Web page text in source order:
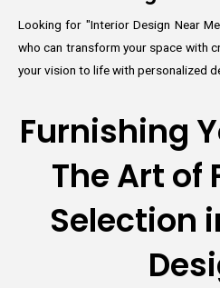
Looking for "Interior Design Near
who can transform your space with
your vision to life with personalized
Furnishing
The Art of
Selection